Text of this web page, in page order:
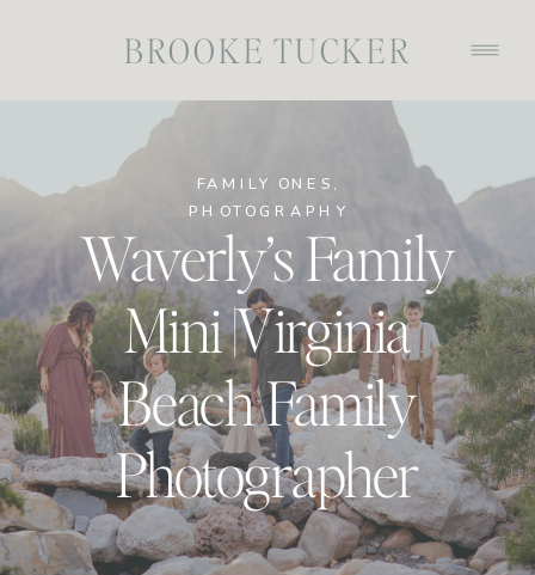
BROOKE TUCKER
Waverly’s Family
Mini |Virginia
Beach Family
Photographer
FAMILY ONES ,
PHOTOGRAPHY